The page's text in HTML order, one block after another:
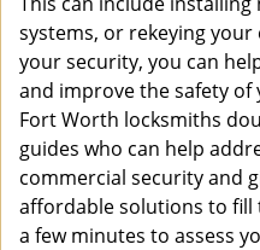
systems, or rekeying
your security, you can
and improve the safety
Fort Worth locksmiths
guides who can help
commercial security and
affordable solutions to fill
a few minutes to assess